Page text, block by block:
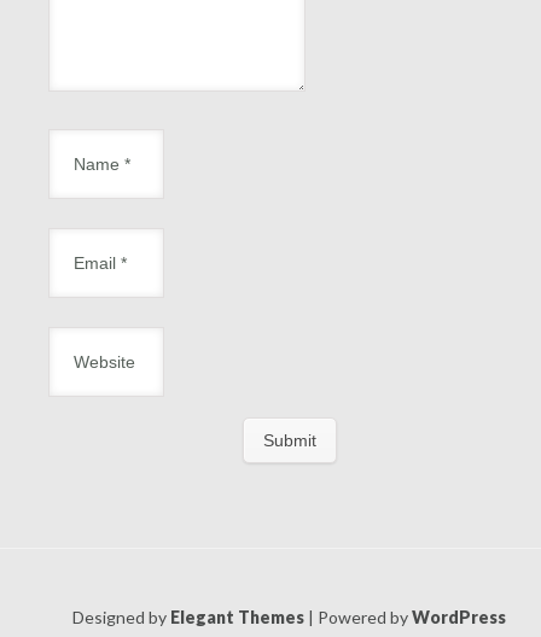
Designed by Elegant Themes | Powered byWordPress